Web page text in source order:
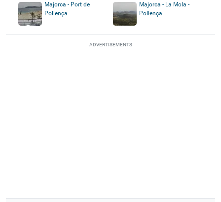
Majorca - Port de
Pollença
Majorca - La Mola -
Pollença
ADVERTISEMENTS